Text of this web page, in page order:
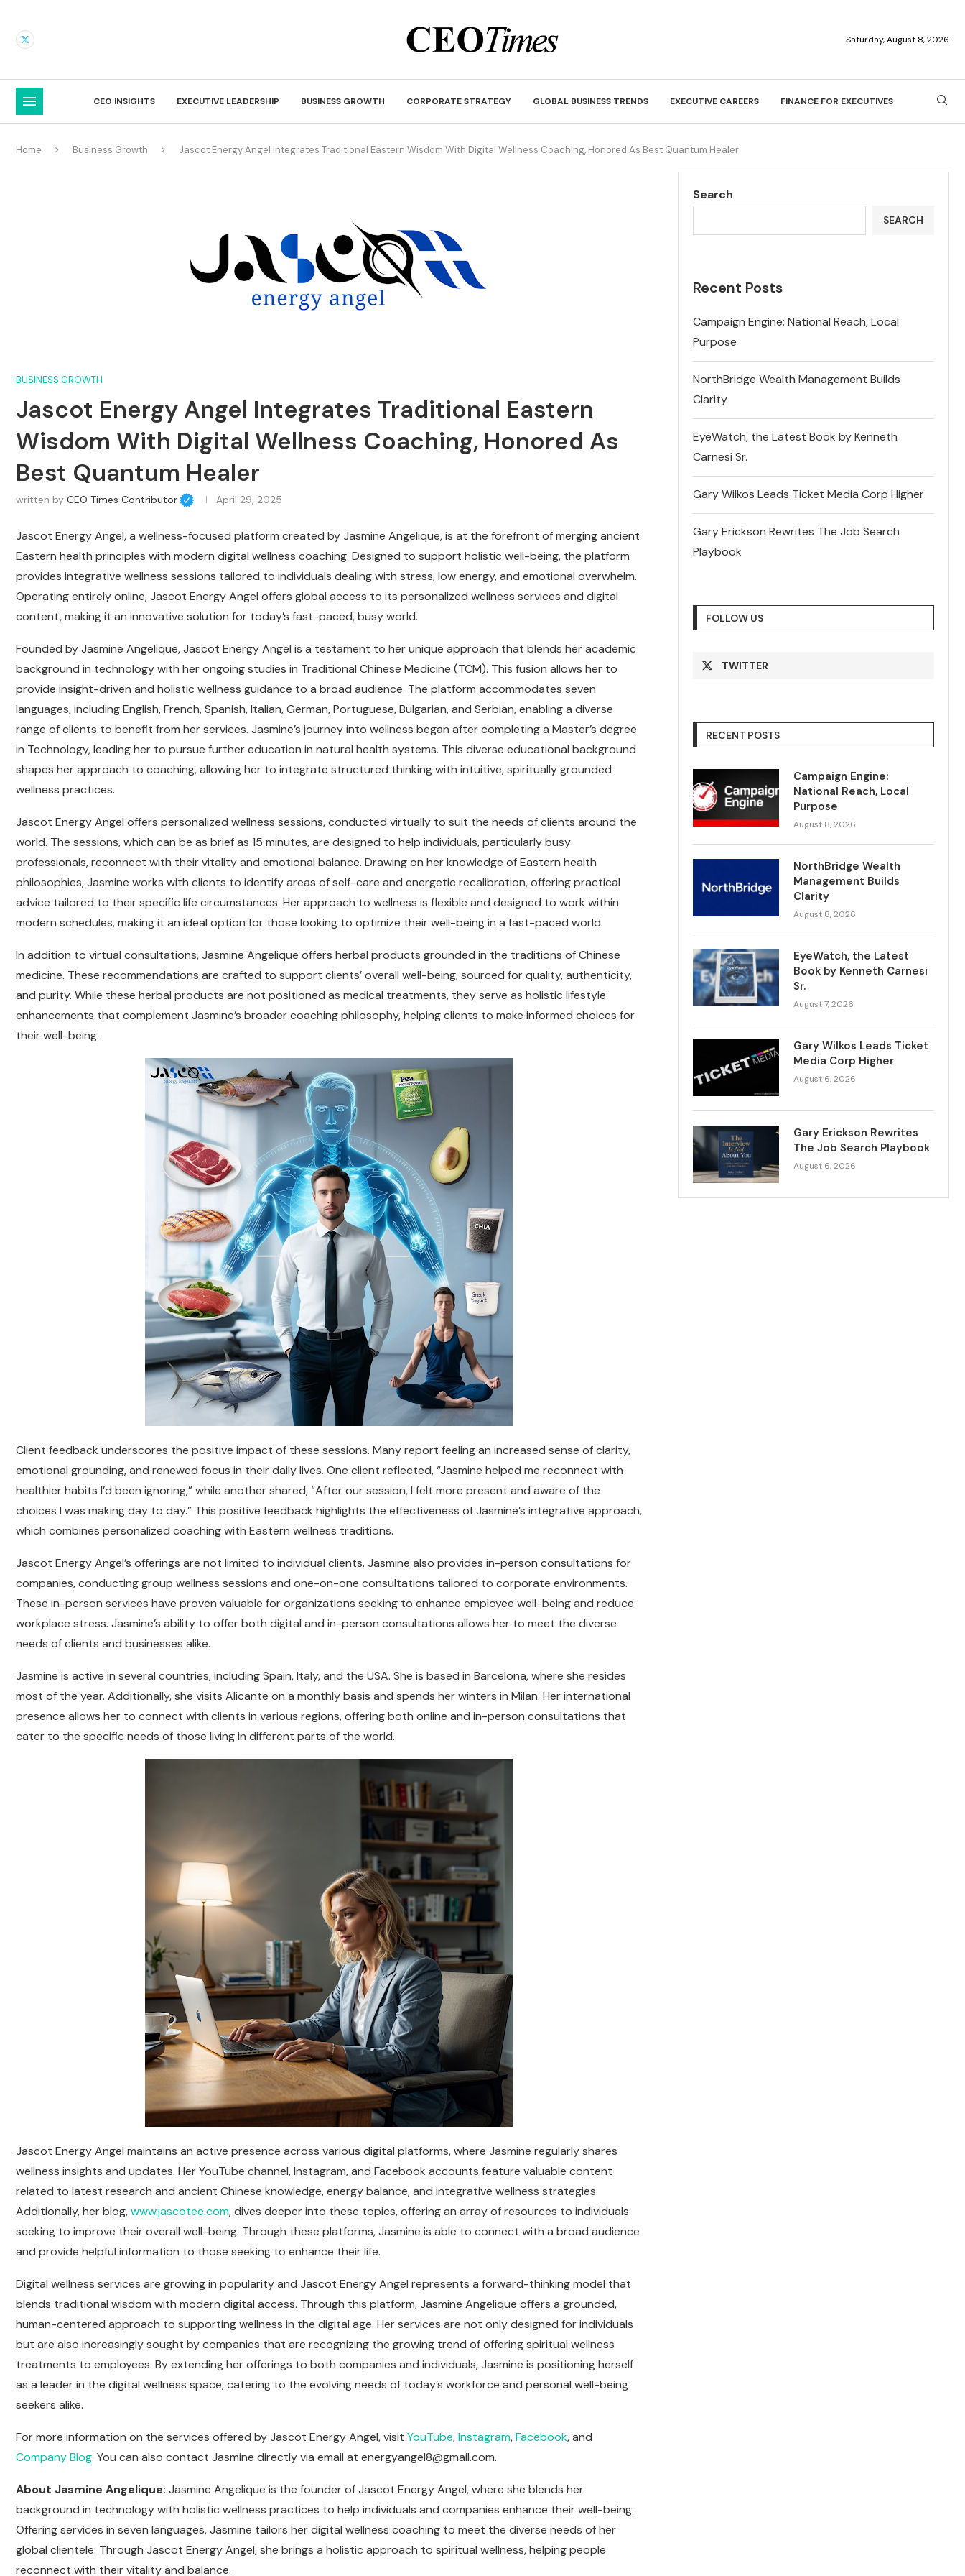
Saturday, August 8, 2026
CEO INSIGHTS EXECUTIVE LEADERSHIP BUSINESS GROWTH CORPORATE STRATEGY GLOBAL BUSINESS TRENDS EXECUTIVE CAREERS FINANCE FOR EXECUTIVES
Home Business Growth Jascot Energy Angel Integrates Traditional Eastern Wisdom With Digital Wellness Coaching, Honored As Best Quantum Healer
BUSINESS GROWTH
Jascot Energy Angel Integrates Traditional Eastern
Wisdom With Digital Wellness Coaching, Honored As
Best Quantum Healer
written by CEO Times Contributor April 29, 2025
Jascot Energy Angel, a wellness-focused platform created by Jasmine Angelique, is at the forefront of merging ancient
Eastern health principles with modern digital wellness coaching. Designed to support holistic well-being, the platform
provides integrative wellness sessions tailored to individuals dealing with stress, low energy, and emotional overwhelm.
Operating entirely online, Jascot Energy Angel offers global access to its personalized wellness services and digital
content, making it an innovative solution for today’s fast-paced, busy world.
Founded by Jasmine Angelique, Jascot Energy Angel is a testament to her unique approach that blends her academic
background in technology with her ongoing studies in Traditional Chinese Medicine (TCM). This fusion allows her to
provide insight-driven and holistic wellness guidance to a broad audience. The platform accommodates seven
languages, including English, French, Spanish, Italian, German, Portuguese, Bulgarian, and Serbian, enabling a diverse
range of clients to benefit from her services. Jasmine’s journey into wellness began after completing a Master’s degree
in Technology, leading her to pursue further education in natural health systems. This diverse educational background
shapes her approach to coaching, allowing her to integrate structured thinking with intuitive, spiritually grounded
wellness practices.
Jascot Energy Angel offers personalized wellness sessions, conducted virtually to suit the needs of clients around the
world. The sessions, which can be as brief as 15 minutes, are designed to help individuals, particularly busy
professionals, reconnect with their vitality and emotional balance. Drawing on her knowledge of Eastern health
philosophies, Jasmine works with clients to identify areas of self-care and energetic recalibration, offering practical
advice tailored to their specific life circumstances. Her approach to wellness is flexible and designed to work within
modern schedules, making it an ideal option for those looking to optimize their well-being in a fast-paced world.
In addition to virtual consultations, Jasmine Angelique offers herbal products grounded in the traditions of Chinese
medicine. These recommendations are crafted to support clients’ overall well-being, sourced for quality, authenticity,
and purity. While these herbal products are not positioned as medical treatments, they serve as holistic lifestyle
enhancements that complement Jasmine’s broader coaching philosophy, helping clients to make informed choices for
their well-being.
Client feedback underscores the positive impact of these sessions. Many report feeling an increased sense of clarity,
emotional grounding, and renewed focus in their daily lives. One client reflected, “Jasmine helped me reconnect with
healthier habits I’d been ignoring,” while another shared, “After our session, I felt more present and aware of the
choices I was making day to day.” This positive feedback highlights the effectiveness of Jasmine’s integrative approach,
which combines personalized coaching with Eastern wellness traditions.
Jascot Energy Angel’s offerings are not limited to individual clients. Jasmine also provides in-person consultations for
companies, conducting group wellness sessions and one-on-one consultations tailored to corporate environments.
These in-person services have proven valuable for organizations seeking to enhance employee well-being and reduce
workplace stress. Jasmine’s ability to offer both digital and in-person consultations allows her to meet the diverse
needs of clients and businesses alike.
Jasmine is active in several countries, including Spain, Italy, and the USA. She is based in Barcelona, where she resides
most of the year. Additionally, she visits Alicante on a monthly basis and spends her winters in Milan. Her international
presence allows her to connect with clients in various regions, offering both online and in-person consultations that
cater to the specific needs of those living in different parts of the world.
Jascot Energy Angel maintains an active presence across various digital platforms, where Jasmine regularly shares
wellness insights and updates. Her YouTube channel, Instagram, and Facebook accounts feature valuable content
related to latest research and ancient Chinese knowledge, energy balance, and integrative wellness strategies.
Additionally, her blog,www.jascotee.com, dives deeper into these topics, offering an array of resources to individuals
seeking to improve their overall well-being. Through these platforms, Jasmine is able to connect with a broad audience
and provide helpful information to those seeking to enhance their life.
Digital wellness services are growing in popularity and Jascot Energy Angel represents a forward-thinking model that
blends traditional wisdom with modern digital access. Through this platform, Jasmine Angelique offers a grounded,
human-centered approach to supporting wellness in the digital age. Her services are not only designed for individuals
but are also increasingly sought by companies that are recognizing the growing trend of offering spiritual wellness
treatments to employees. By extending her offerings to both companies and individuals, Jasmine is positioning herself
as a leader in the digital wellness space, catering to the evolving needs of today’s workforce and personal well-being
seekers alike.
For more information on the services offered by Jascot Energy Angel, visit YouTube,Instagram,Facebook, and
Company Blog. You can also contact Jasmine directly via email at energyangel8@gmail.com.
About Jasmine Angelique: Jasmine Angelique is the founder of Jascot Energy Angel, where she blends her
background in technology with holistic wellness practices to help individuals and companies enhance their well-being.
Offering services in seven languages, Jasmine tailors her digital wellness coaching to meet the diverse needs of her
global clientele. Through Jascot Energy Angel, she brings a holistic approach to spiritual wellness, helping people
reconnect with their vitality and balance.
Search
SEARCH
Recent Posts
Campaign Engine: National Reach, Local
Purpose
NorthBridge Wealth Management Builds
Clarity
EyeWatch, the Latest Book by Kenneth
Carnesi Sr.
Gary Wilkos Leads Ticket Media Corp Higher
Gary Erickson Rewrites The Job Search
Playbook
FOLLOW US
TWITTER
RECENT POSTS
Campaign Engine:
National Reach, Local
Purpose
August 8, 2026
NorthBridge Wealth
Management Builds
Clarity
August 8, 2026
EyeWatch, the Latest
Book by Kenneth Carnesi
Sr.
August 7, 2026
Gary Wilkos Leads Ticket
Media Corp Higher
August 6, 2026
Gary Erickson Rewrites
The Job Search Playbook
August 6, 2026